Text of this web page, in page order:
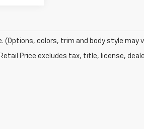
(Options, colors, trim and body style may
Price excludes tax, title, license,